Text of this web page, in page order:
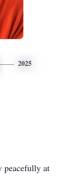
2025
peacefully at